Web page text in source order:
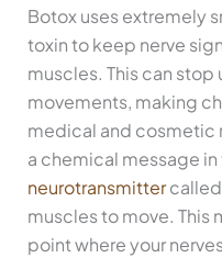
Botox uses extremely
toxin to keep nerve
muscles. This can
movements, making
medical and cosmetic
a chemical message in
neurotransmittercalled
muscles to move. This
point where your